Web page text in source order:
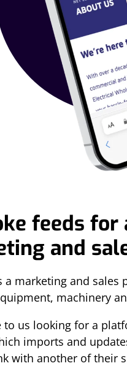
feeds
and
a marketing and
machinery
to us looking for a
imports and
with another of their